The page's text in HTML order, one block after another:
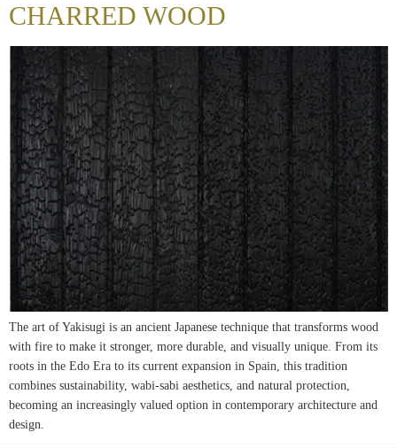
CHARRED WOOD
The art of Yakisugi is an ancient Japanese technique that transforms wood
with fire to make it stronger, more durable, and visually unique. From its
roots in the Edo Era to its current expansion in Spain, this tradition
combines sustainability, wabi-sabi aesthetics, and natural protection,
becoming an increasingly valued option in contemporary architecture and
design.